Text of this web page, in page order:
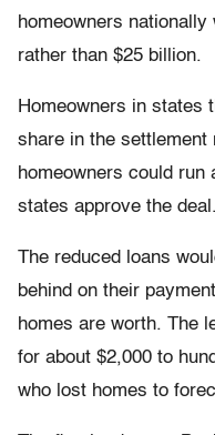
homeowners
rather than $25 billion.
Homeowners in states
share in the settlement
homeowners could run
states approve the deal.
The reduced loans
behind on their
homes are worth. The
for about $2,000 to
who lost homes to